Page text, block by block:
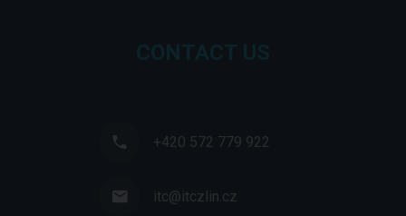
+420 572 779 922
itc@itczlin.cz